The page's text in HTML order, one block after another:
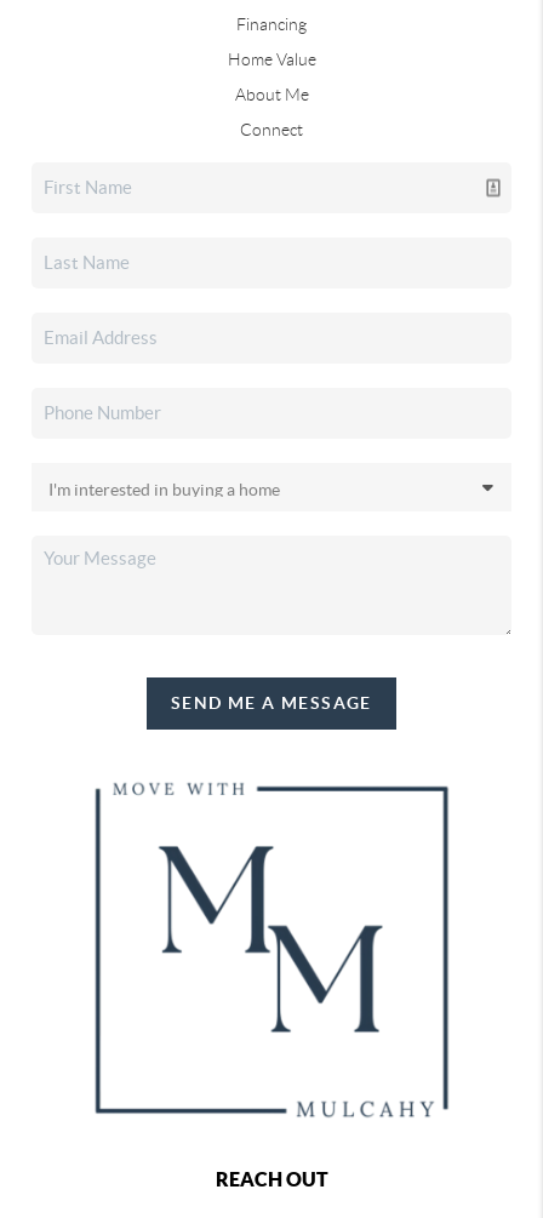
Financing
Home Value
About Me
Connect
SEND ME A MESSAGE
REACH OUT